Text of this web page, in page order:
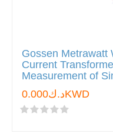
Gossen Metrawatt
Current
Measurement of
د.ك0.000KWD